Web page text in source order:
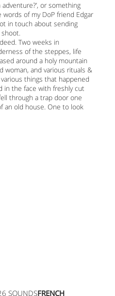
or something
of my DoP friend Edgar
in touch about sending
Two weeks in
of the steppes, life
around a holy mountain
woman, and various rituals &
things that happened
in the face with freshly cut
through a trap door one
an old house. One to look
SOUNDSFRENCH